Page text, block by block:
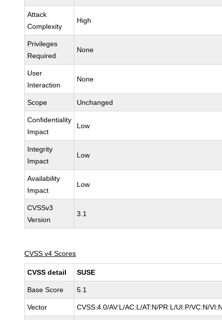
Attack
Complexity
High
Privileges
Required
None
User
Interaction
None
Scope Unchanged
Confidentiality
Impact
Low
Integrity
Impact
Low
Availability
Impact
Low
CVSSv3
Version
3.1
CVSS v4 Scores
CVSS detail SUSE
Base Score 5.1
Vector CVSS:4.0/AV:L/AC:L/AT:N/PR:L/UI:P/VC:N/